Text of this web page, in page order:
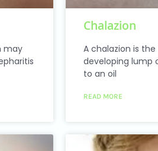
may
Chalazion
A chalazion is
developing lump
to an oil
READ MORE